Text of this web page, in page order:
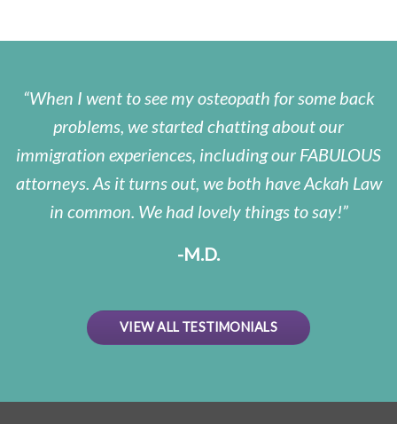
When I went to see my osteopath for some back
problems, we started chatting about our
immigration experiences, including our FABULOUS
attorneys. As it turns out, we both have Ackah Law
in common. We had lovely things to say!
-M.D.
VIEW ALL TESTIMONIALS